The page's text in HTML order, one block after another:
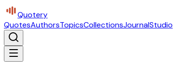
Quotery
QuotesAuthorsTopicsCollectionsJournalStudio